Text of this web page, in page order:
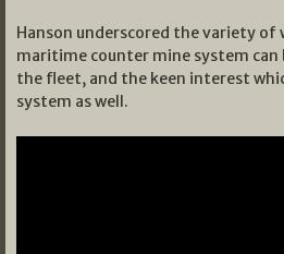
Hanson underscored the variety of
maritime counter mine system
the fleet, and the keen interest
system as well.